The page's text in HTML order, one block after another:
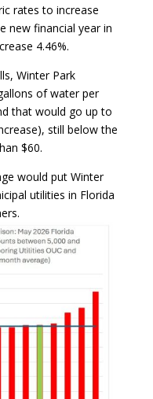
rates to increase
new financial year in
4.46%.
Winter Park
of water per
that would go up to
still below the
$60.
would put Winter
utilities in Florida